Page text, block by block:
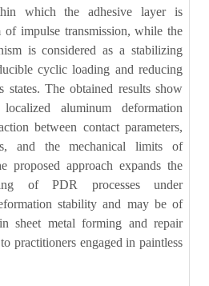
which the adhesive layer is
of impulse transmission, while the
is considered as a stabilizing
cyclic loading and reducing
states. The obtained results show
aluminum deformation
between contact parameters,
and the mechanical limits of
proposed approach expands the
of PDR processes under
stability and may be of
sheet metal forming and repair
practitioners engaged in paintless